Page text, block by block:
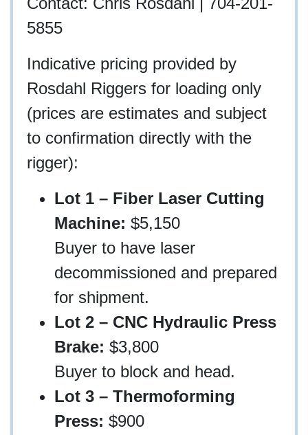
5855
Indicative pricing provided by
Rosdahl Riggers for loading only
(prices are estimates and subject
to confirmation directly with the
rigger):
Lot 1 – Fiber Laser Cutting
Machine: $5,150
Buyer to have laser
decommissioned and prepared
for shipment.
Lot 2 – CNC Hydraulic Press
Brake: $3,800
Buyer to block and head.
Lot 3 – Thermoforming
Press: $900